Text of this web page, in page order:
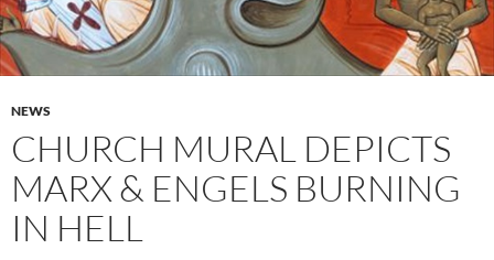
NEWS
CHURCH MURAL DEPICTS
MARX & ENGELS BURNING
IN HELL